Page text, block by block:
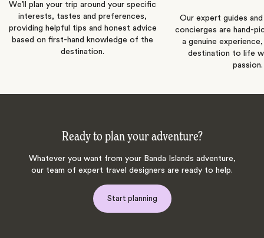
We’ll plan your trip around your specific
interests, tastes and preferences,
providing helpful tips and honest advice
based on first-hand knowledge of the
destination.
Our expert guides
concierges are hand-
a genuine
destination to life
passion.
Ready to plan your adventure?
Whatever you want from your Banda Islands adventure,
our team of expert travel designers are ready to help.
Start planning